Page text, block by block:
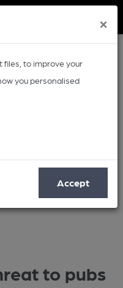
×
files, to improve your
you personalised
Accept
to pubs survival
to pubs